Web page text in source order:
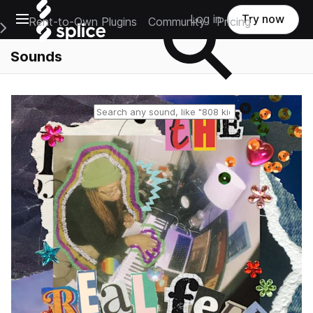
Open main navigation
Main Navigation Menu
Rent-to-Own Plugins Community Pricing
Log in Try now
Sounds
Reset search